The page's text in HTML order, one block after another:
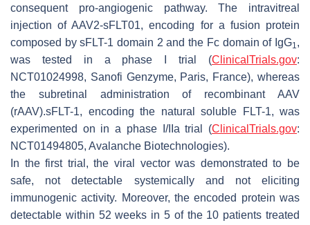
consequent pro-angiogenic pathway. The intravitreal
injection of AAV2-sFLT01, encoding for a fusion protein
composed by sFLT-1 domain 2 and the Fc domain of IgG1,
was tested in a phase I trial (ClinicalTrials.gov:
NCT01024998, Sanofi Genzyme, Paris, France), whereas
the subretinal administration of recombinant AAV
(rAAV).sFLT-1, encoding the natural soluble FLT-1, was
experimented on in a phase I/IIa trial (ClinicalTrials.gov:
NCT01494805, Avalanche Biotechnologies).
In the first trial, the viral vector was demonstrated to be
safe, not detectable systemically and not eliciting
immunogenic activity. Moreover, the encoded protein was
detectable within 52 weeks in 5 of the 10 patients treated